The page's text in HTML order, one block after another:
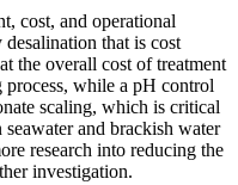
cost, and operational
that is cost
the overall cost of treatment
process, while a pH control
scaling, which is critical
and brackish water
research into reducing the
investigation.